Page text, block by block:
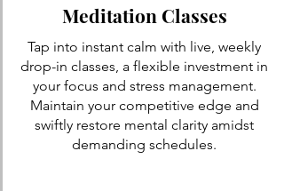
Meditation Classes
Tap into instant calm with live, weekly
drop-in classes, a flexible investment in
your focus and stress management.
Maintain your competitive edge and
swiftly restore mental clarity amidst
demanding schedules.